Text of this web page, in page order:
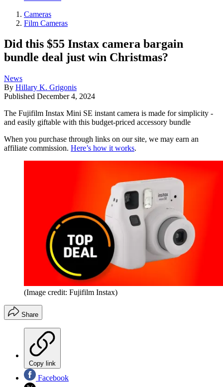
Cameras
Film Cameras
Did this $55 Instax camera bargain
bundle deal just win Christmas?
News
By Hillary K. Grigonis
Published December 4, 2024
The Fujifilm Instax Mini SE instant camera is made for simplicity -
and easily giftable with this budget-priced accessory bundle
When you purchase through links on our site, we may earn an
affiliate commission. Here’s how it works.
(Image credit: Fujifilm Instax)
Share
Copy link
Facebook